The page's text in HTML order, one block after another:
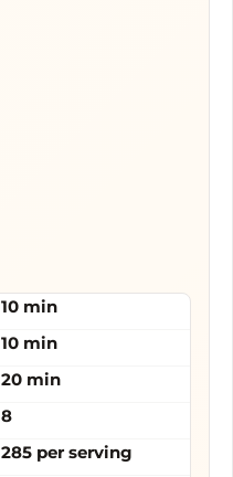
10 min
10 min
20 min
8
285 per serving